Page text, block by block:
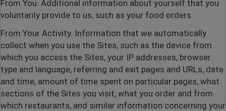
From You . Additional information about yourself that you
voluntarily provide to us, such as your food orders.
From Your Activity. Information that we automatically
collect when you use the Sites, such as the device from
which you access the Sites, your IP addresses, browser
type and language, referring and exit pages and URLs, date
and time, amount of time spent on particular pages, what
sections of the Sites you visit, what you order and from
which restaurants, and similar information concerning your